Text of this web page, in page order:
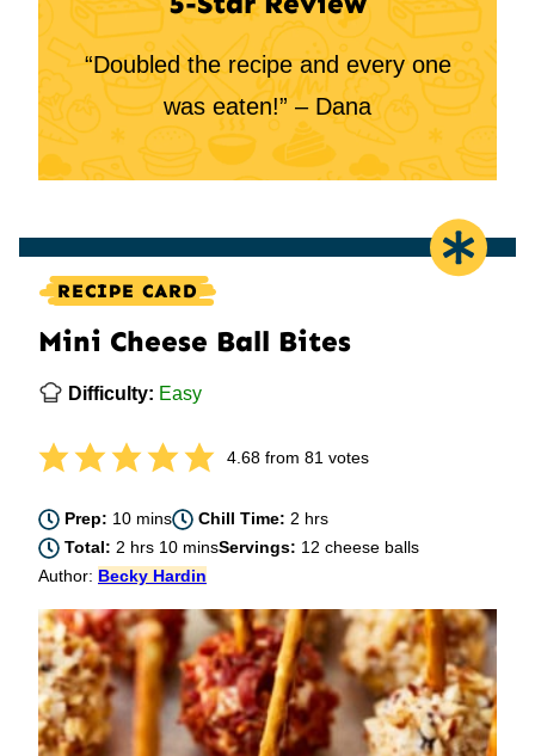
“Doubled the recipe and every one
was eaten!” – Dana
RECIPE CARD
Mini Cheese Ball Bites
Difficulty: Easy
4.68from 81votes
Prep: 10minutes
mins Chill Time:2 hours
hrs
Total:2 hours
hrs 10minutes
minsServings: 12 cheese balls
Author: Becky Hardin